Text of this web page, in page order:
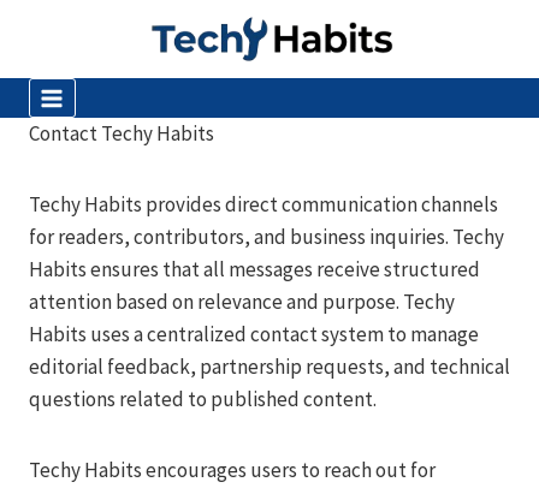
content
Contact Techy Habits
Techy Habits provides direct communication channels
for readers, contributors, and business inquiries. Techy
Habits ensures that all messages receive structured
attention based on relevance and purpose. Techy
Habits uses a centralized contact system to manage
editorial feedback, partnership requests, and technical
questions related to published content.
Techy Habits encourages users to reach out for